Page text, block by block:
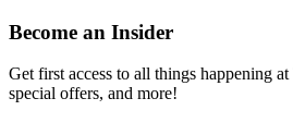
Become an Insider
Get first access to all things happening
special offers, and more!